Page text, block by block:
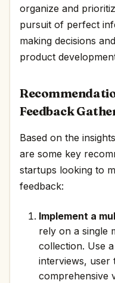
organize and
pursuit of perfect
making decisions
product
Feedback
Based on the
are some key
startups looking to
feedback:
Implement a
rely on a single
collection. Use
interviews, user
comprehensive